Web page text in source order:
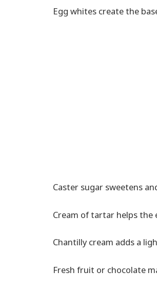
Egg whites create the
Caster sugar sweetens
Cream of tartar helps
Chantilly cream adds a
Fresh fruit or chocolate